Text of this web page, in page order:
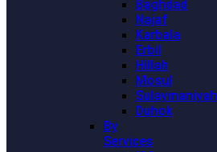
Baghdad
Najaf
Karbala
Erbil
Hillah
Mosul
Sulaymaniyah
Duhok
By
Services